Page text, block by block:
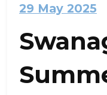
29 May 2025